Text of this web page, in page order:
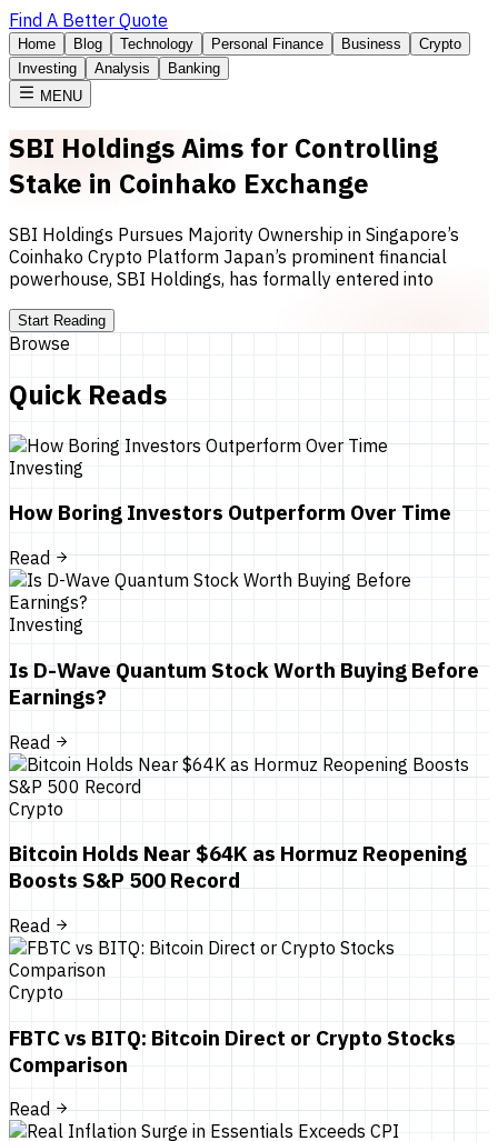
Find A Better Quote
Home Blog Technology Personal Finance Business
Crypto
Investing
Analysis
Banking
MENU
SBI Holdings Aims for Controlling
Stake in Coinhako Exchange
SBI Holdings Pursues Majority Ownership in Singapore’s
Coinhako Crypto Platform Japan’s prominent financial
powerhouse, SBI Holdings, has formally entered into
Start Reading
Browse
Quick Reads
Investing
How Boring Investors Outperform Over Time
Read
Investing
Is D-Wave Quantum Stock Worth Buying Before
Earnings?
Read
Crypto
Bitcoin Holds Near $64K as Hormuz Reopening
Boosts S&P 500 Record
Read
Crypto
FBTC vs BITQ: Bitcoin Direct or Crypto Stocks
Comparison
Read